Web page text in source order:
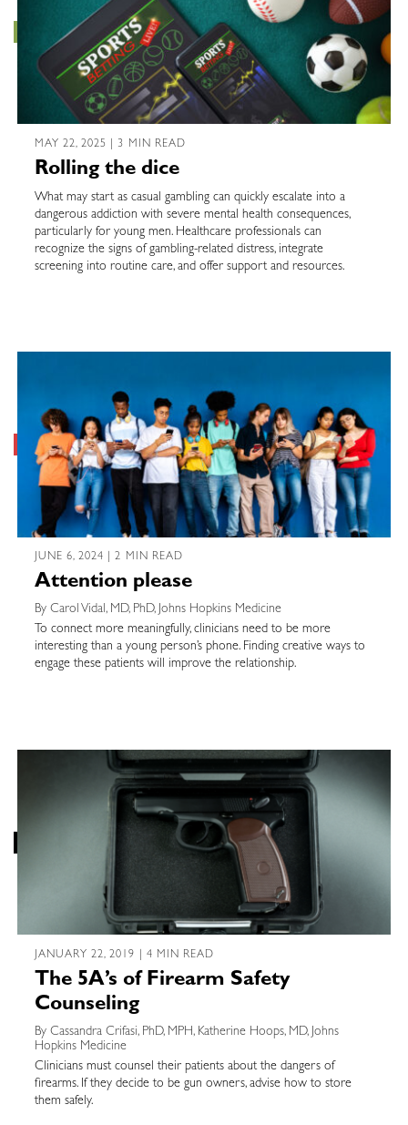
MAY 22, 2025 | 3 MIN READ
Rolling the dice
What may start as casual gambling can quickly escalate into a
dangerous addiction with severe mental health consequences,
particularly for young men. Healthcare professionals can
recognize the signs of gambling-related distress, integrate
screening into routine care, and offer support and resources.
JUNE 6, 2024 | 2 MIN READ
Attention please
By Carol Vidal, MD, PhD, Johns Hopkins Medicine
To connect more meaningfully, clinicians need to be more
interesting than a young person’s phone. Finding creative ways to
engage these patients will improve the relationship.
JANUARY 22, 2019 | 4 MIN READ
The 5A’s of Firearm Safety
Counseling
By Cassandra Crifasi, PhD, MPH, Katherine Hoops, MD, Johns
Hopkins Medicine
Clinicians must counsel their patients about the dangers of
firearms. If they decide to be gun owners, advise how to store
them safely.